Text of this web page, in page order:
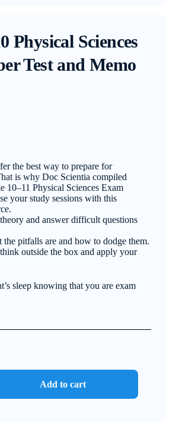
Physical Sciences
Test and Memo
the best way to prepare for
is why Doc Scientia compiled
10–11 Physical Sciences Exam
your study sessions with this
and answer difficult questions
the pitfalls are and how to dodge them.
outside the box and apply your
sleep knowing that you are exam
Add to cart